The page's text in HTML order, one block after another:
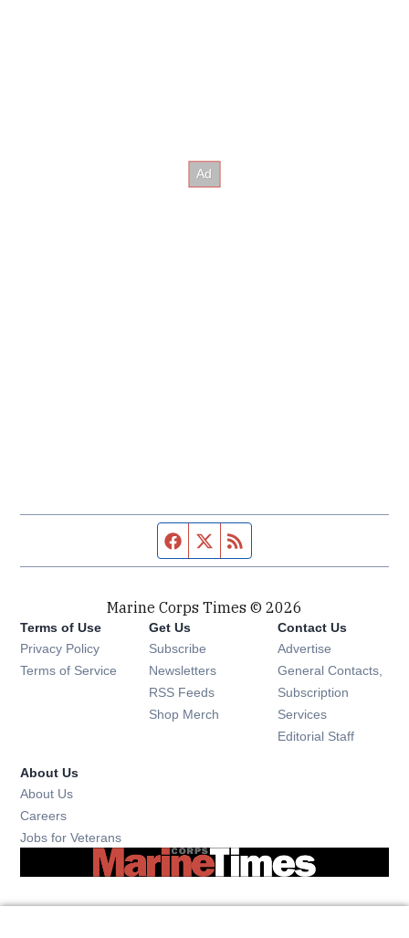
Facebook page
Twitter feed
Marine Corps Times © 2026
Terms of Use
Privacy Policy
Terms of Service
Get Us
Subscribe Opens in new window
Newsletters Opens in new window
RSS Feeds Opens in new window
Shop Merch Opens in new window
Contact Us
Advertise
General Contacts,
Subscription
Services
Editorial Staff
About Us
About Us
Careers
Jobs for Veterans